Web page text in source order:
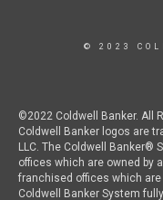
© 2023
©2022 Coldwell Banker. All
Coldwell Banker logos are
LLC. The Coldwell Banker®
offices which are owned by
franchised offices which
Coldwell Banker System